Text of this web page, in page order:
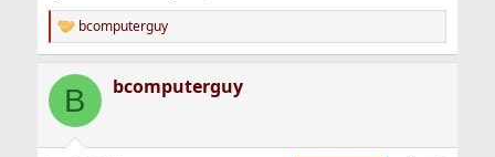
R
e
c
i
bcomputerguy
B bcomputerguy